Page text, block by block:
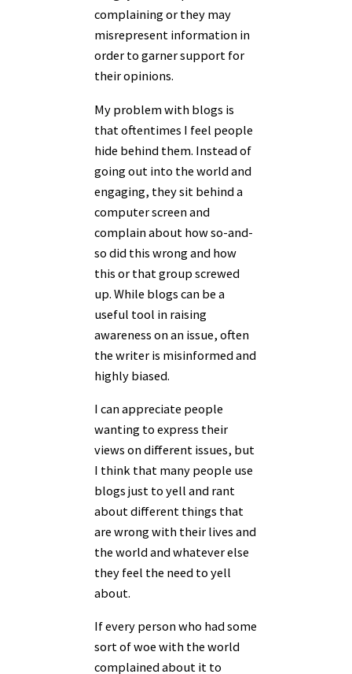
complaining or they may
misrepresent information in
order to garner support for
their opinions.
My problem with blogs is
that oftentimes I feel people
hide behind them. Instead of
going out into the world and
engaging, they sit behind a
computer screen and
complain about how so-and-
so did this wrong and how
this or that group screwed
up. While blogs can be a
useful tool in raising
awareness on an issue, often
the writer is misinformed and
highly biased.
I can appreciate people
wanting to express their
views on different issues, but
I think that many people use
blogs just to yell and rant
about different things that
are wrong with their lives and
the world and whatever else
they feel the need to yell
about.
If every person who had some
sort of woe with the world
complained about it to